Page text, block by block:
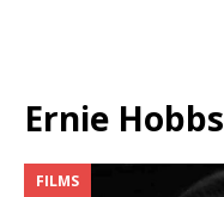
Ernie Hobbs
FILMS